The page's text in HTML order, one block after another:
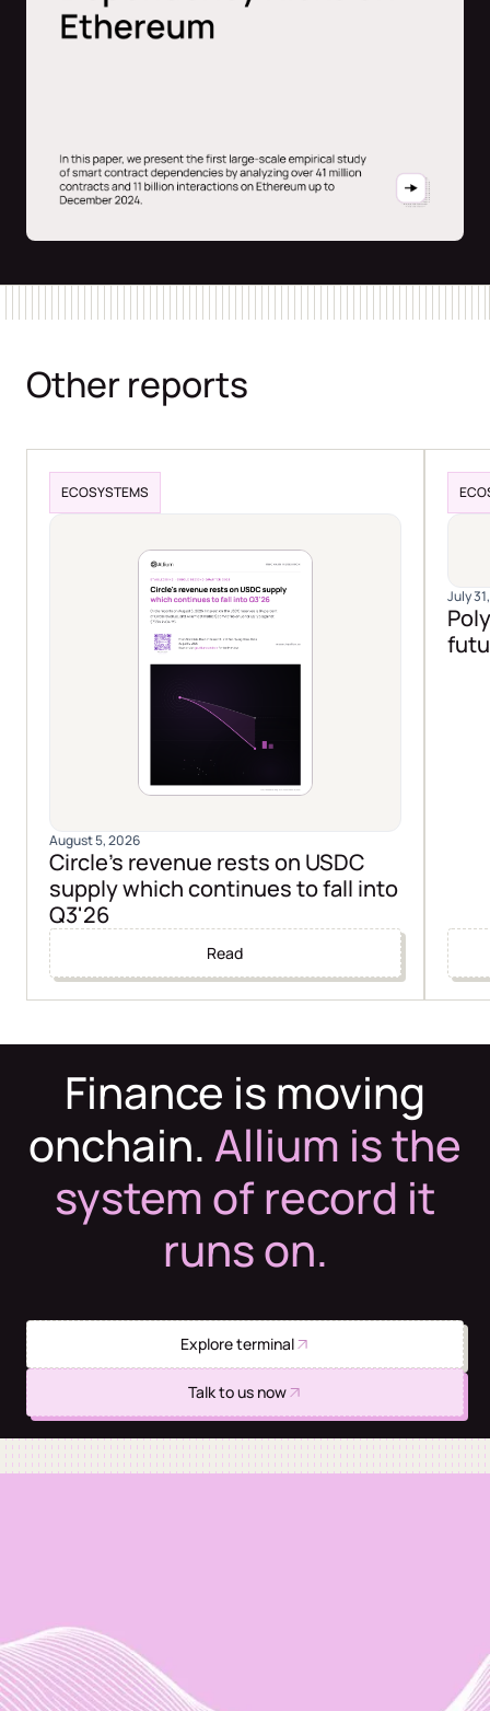
Other reports
ECOSYSTEMS
August 5, 2026
Circle's revenue rests on USDC
supply which continues to fall into
Q3'26
Read
July
Finance is moving
onchain. Allium is the
system of record it
runs on.
Explore terminal
Talk to us now